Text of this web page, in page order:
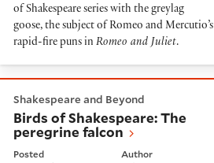
of Shakespeare series with the greylag
goose, the subject of Romeo and Mercutio’s
rapid-fire puns in Romeo and Juliet.
Shakespeare and Beyond
Birds of Shakespeare: The
peregrine falcon
Posted Author